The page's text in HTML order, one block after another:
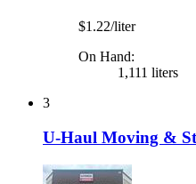
$1.22/liter
On Hand:
1,111 liters
3
U-Haul Moving &